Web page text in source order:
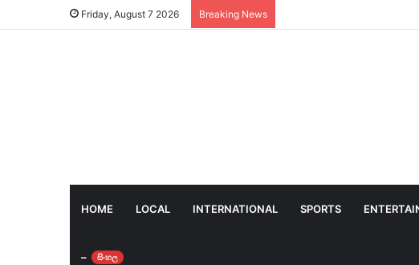
Friday, August 7 2026 Breaking News
HOME LOCAL INTERNATIONAL SPORTS
– සිංහල